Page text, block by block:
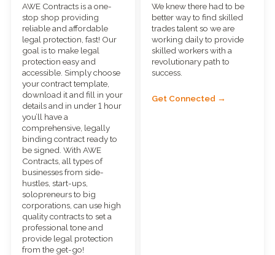
AWE Contracts is a one-
stop shop providing
reliable and affordable
legal protection, fast! Our
goal is to make legal
protection easy and
accessible. Simply choose
your contract template,
download it and fill in your
details and in under 1 hour
you’ll have a
comprehensive, legally
binding contract ready to
be signed. With AWE
Contracts, all types of
businesses from side-
hustles, start-ups,
solopreneurs to big
corporations, can use high
quality contracts to set a
professional tone and
provide legal protection
from the get-go!
We knew there had to be
better way to find skilled
trades talent so we are
working daily to provide
skilled workers with a
revolutionary path to
success.
Get Connected →